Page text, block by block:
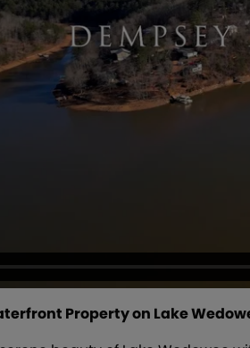
Property on Lake